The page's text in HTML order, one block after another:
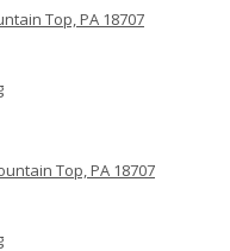
Top, PA 18707
Top, PA 18707